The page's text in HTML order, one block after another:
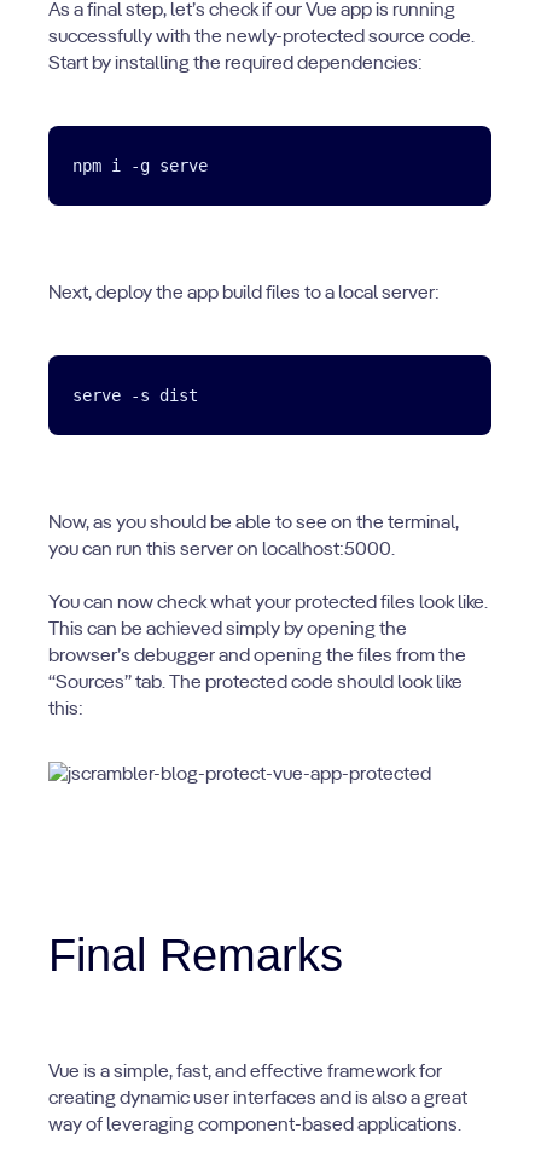
As a final step, let’s check if our Vue app is running
successfully with the newly-protected source code.
Start by installing the required dependencies:
Next, deploy the app build files to a local server:
Now, as you should be able to see on the terminal,
you can run this server on localhost:5000.
You can now check what your protected files look like.
This can be achieved simply by opening the
browser’s debugger and opening the files from the
“Sources” tab. The protected code should look like
this:
Final Remarks
Vue is a simple, fast, and effective framework for
creating dynamic user interfaces and is also a great
way of leveraging component-based applications.